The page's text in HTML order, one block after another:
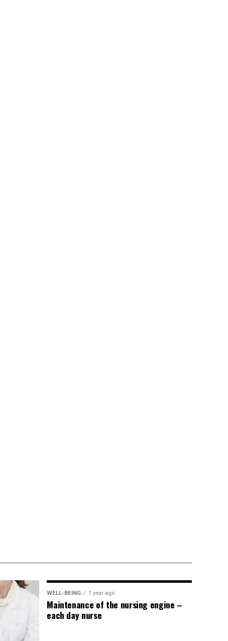
WELL-BEING 1 year ago
Maintenance of the nursing engine –
each day nurse